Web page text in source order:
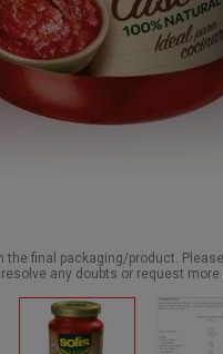
final packaging/product.
any doubts or request